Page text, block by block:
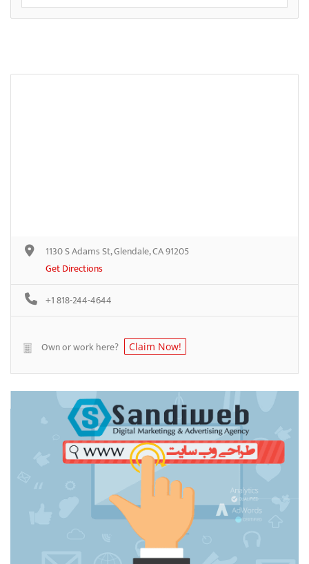
1130 S Adams St, Glendale, CA 91205
Get Directions
+1 818-244-4644
Own or work here? Claim Now!